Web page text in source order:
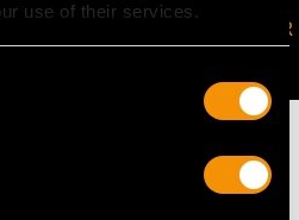
use of their services.
JOIN OUR NEWSLETTER